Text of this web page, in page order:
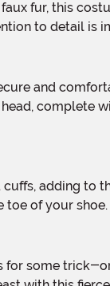
to detail
of your